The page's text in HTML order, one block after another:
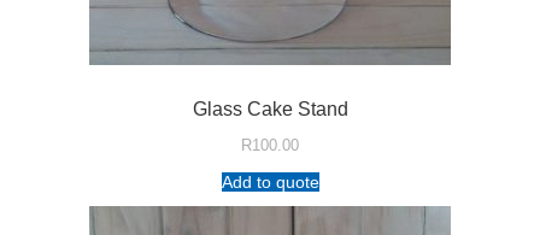
Glass Cake Stand
R100.00
Add to quote